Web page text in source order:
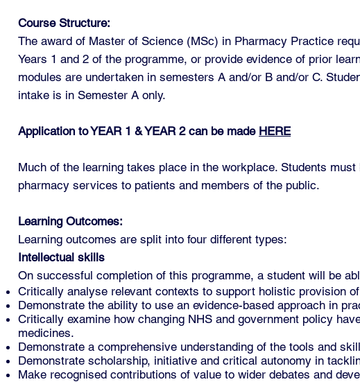
Course Structure:
The award of Master of Science (MSc) in Pharmacy Practice
Years 1 and 2 of the programme, or provide evidence of prior
modules are undertaken in semesters A and/or B and/or C.
intake is in Semester A only.
Application to YEAR 1 & YEAR 2 can be made HERE
Much of the learning takes place in the workplace. Students
pharmacy services to patients and members of the public.
Learning Outcomes:
Learning outcomes are split into four different types:
Intellectual skills
On successful completion of this programme, a student will be
Critically analyse relevant contexts to support holistic provision
Demonstrate the ability to use an evidence-based approach in
Critically examine how changing NHS and government policy
medicines.
Demonstrate a comprehensive understanding of the tools and
Demonstrate scholarship, initiative and critical autonomy in
Make recognised contributions of value to wider debates and